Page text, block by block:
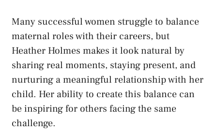
Many successful women struggle to balance
maternal roles with their careers, but
Heather Holmes makes it look natural by
sharing real moments, staying present, and
nurturing a meaningful relationship with her
child. Her ability to create this balance can
be inspiring for others facing the same
challenge.